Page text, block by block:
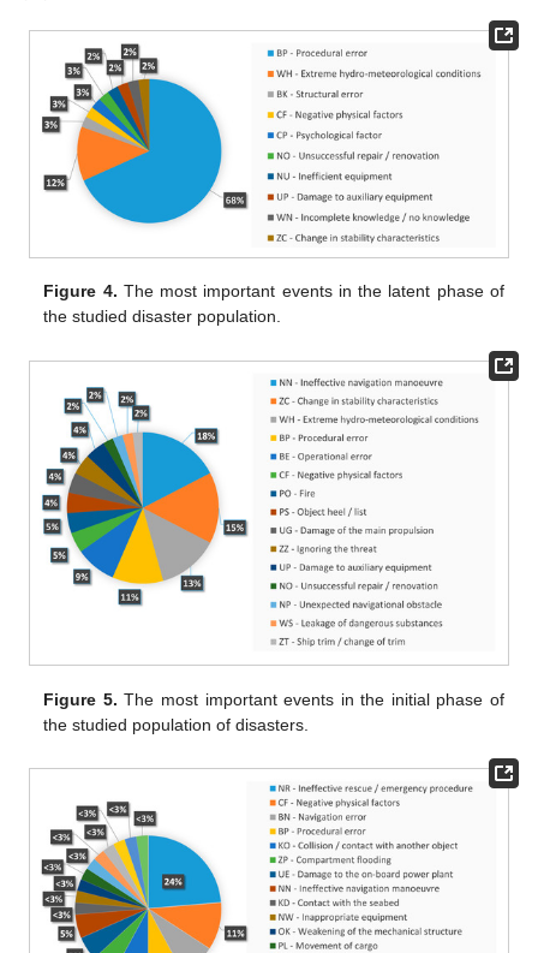
Figure 4. The most important events in the latent phase of
the studied disaster population.
Figure 5. The most important events in the initial phase of
the studied population of disasters.